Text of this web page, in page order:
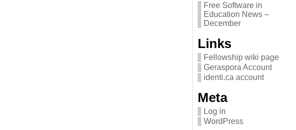
Free Software in
Education News –
December
Links
Fellowship wiki page
Geraspora Account
identi.ca account
Meta
Log in
WordPress